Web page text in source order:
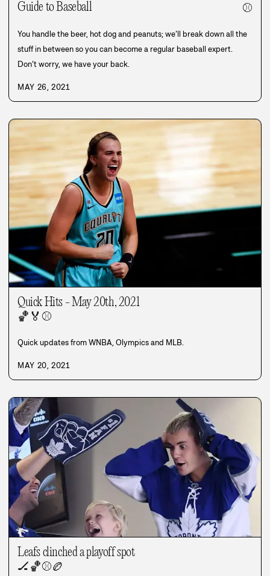
Guide to Baseball ⚾
You handle the beer, hot dog and peanuts; we’ll break down all the
stuff in between so you can become a regular baseball expert.
Don’t worry, we have your back.
MAY 26, 2021
Quick Hits - May 20th, 2021
🏀🏅 ⚾
Quick updates from WNBA, Olympics and MLB.
MAY 20, 2021
Leafs clinched a playoff spot
🏒🏀⚾🏉